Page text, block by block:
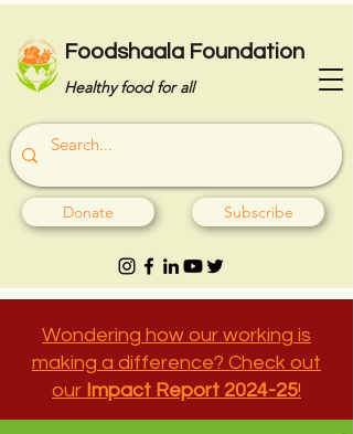
Foodshaala Foundation
Healthy food for all
Donate Subscribe
Wondering how our working is
making a difference? Check out
our Impact Report 2024-25!